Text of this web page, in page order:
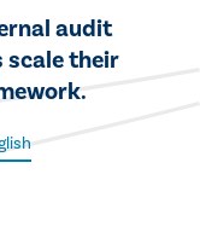
audit
scale their